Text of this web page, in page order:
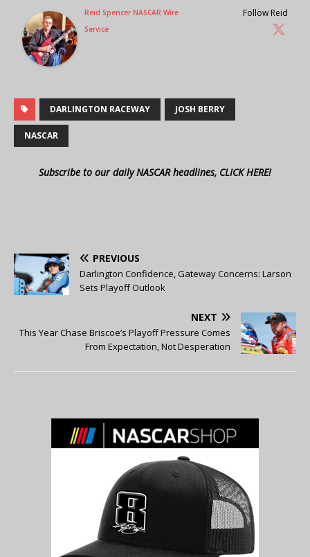
Follow Reid
Reid Spencer NASCAR Wire
Service
DARLINGTON RACEWAY JOSH BERRY
NASCAR
Subscribe to our daily NASCAR headlines, CLICK HERE!
PREVIOUS
Darlington Confidence, Gateway Concerns: Larson
Sets Playoff Outlook
NEXT
This Year Chase Briscoe’s Playoff Pressure Comes
From Expectation, Not Desperation